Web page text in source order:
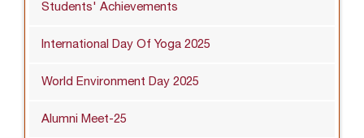
Students' Achievements
International Day Of Yoga 2025
World Environment Day 2025
Alumni Meet-25